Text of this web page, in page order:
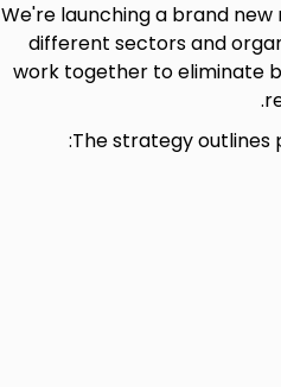
We're launching a brand
different sectors and
work together to eliminate
The strategy outlines